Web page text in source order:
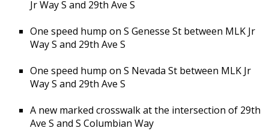
Jr Way S and 29th Ave S
One speed hump on S Genesse St between MLK Jr
Way S and 29th Ave S
One speed hump on S Nevada St between MLK Jr
Way S and 29th Ave S
A new marked crosswalk at the intersection of 29th
Ave S and S Columbian Way